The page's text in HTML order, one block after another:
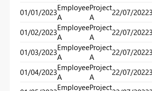
01/01/2023Employee
A
Project
A
22/07/2022
01/02/2023Employee
A
Project
A
22/07/2022
01/03/2023Employee
A
Project
A
22/07/2022
01/04/2023Employee
A
Project
A
22/07/2022
EmployeeProject